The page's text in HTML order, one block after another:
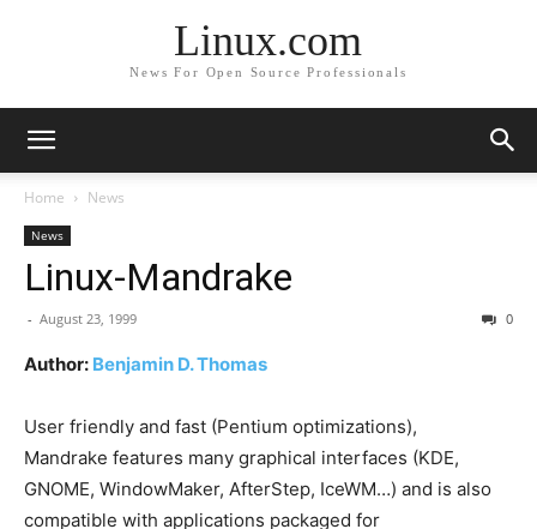
Linux.com
News For Open Source Professionals
Home News
News
Linux-Mandrake
- August 23, 1999 0
Author: Benjamin D. Thomas
User friendly and fast (Pentium optimizations),
Mandrake features many graphical interfaces (KDE,
GNOME, WindowMaker, AfterStep, IceWM…) and is also
compatible with applications packaged for